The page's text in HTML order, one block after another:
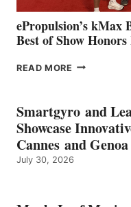
ePropulsion’s kMax
Best of Show
READ MORE
EARNS
ICAST
2026
BEST
OF
Smartgyro and
Showcase
Cannes and Genoa
July 30, 2026